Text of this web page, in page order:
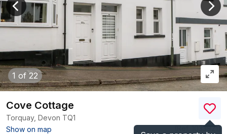
1 of 22
View previous image
Cove Cottage
Torquay, Devon TQ1
Show on map
)